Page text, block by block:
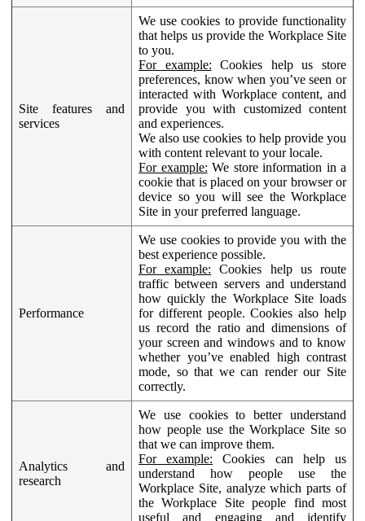
Site features and
services
We use cookies to provide functionality
that helps us provide the Workplace Site
to you.
For example: Cookies help us store
preferences, know when you’ve seen or
interacted with Workplace content, and
provide you with customized content
and experiences.
We also use cookies to help provide you
with content relevant to your locale.
For example: We store information in a
cookie that is placed on your browser or
device so you will see the Workplace
Site in your preferred language.
Performance
We use cookies to provide you with the
best experience possible.
For example: Cookies help us route
traffic between servers and understand
how quickly the Workplace Site loads
for different people. Cookies also help
us record the ratio and dimensions of
your screen and windows and to know
whether you’ve enabled high contrast
mode, so that we can render our Site
correctly.
Analytics and
research
We use cookies to better understand
how people use the Workplace Site so
that we can improve them.
For example: Cookies can help us
understand how people use the
Workplace Site, analyze which parts of
the Workplace Site people find most
useful and engaging and identify